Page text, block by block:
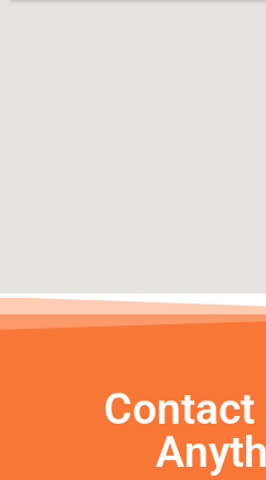
Contact